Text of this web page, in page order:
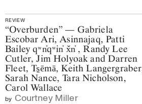
REVIEW
“Overburden” — Gabriela
Escobar Ari, Asinnajaq, Patti
Bailey qʷn̓qʷin̓ x̌n̓ , Randy Lee
Cutler, Jim Holyoak and Darren
Fleet, Ts̠ēmā, Keith
Sarah Nance, Tara Nicholson,
Carol Wallace
by Courtney Miller